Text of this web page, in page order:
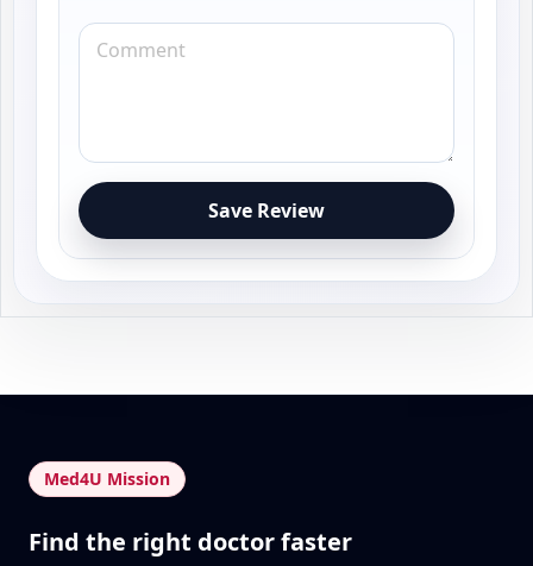
Save Review
Med4U Mission
Find the right doctor faster